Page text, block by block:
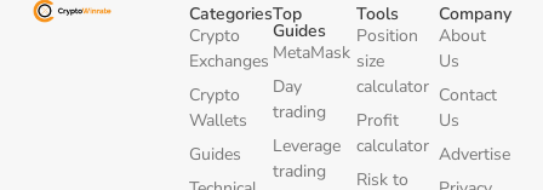
Categories
Crypto
Exchanges
Crypto
Wallets
Guides
Top
Guides
MetaMask
Day
trading
Leverage
trading
Tools
Position
size
calculator
Profit
calculator
Risk to
Company
About
Us
Contact
Us
Advertise